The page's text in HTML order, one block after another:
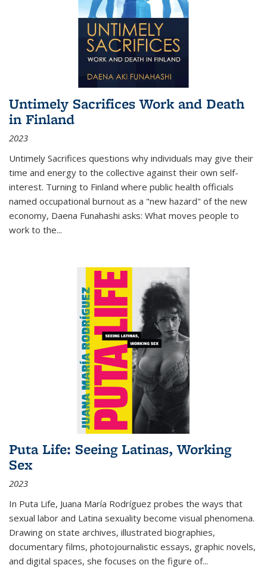
Untimely Sacrifices Work and Death
in Finland
2023
Untimely Sacrifices questions why individuals may give their
time and energy to the collective against their own self-
interest. Turning to Finland where public health officials
named occupational burnout as a "new hazard" of the new
economy, Daena Funahashi asks: What moves people to
work to the...
Puta Life: Seeing Latinas, Working
Sex
2023
In Puta Life, Juana María Rodríguez probes the ways that
sexual labor and Latina sexuality become visual phenomena.
Drawing on state archives, illustrated biographies,
documentary films, photojournalistic essays, graphic novels,
and digital spaces, she focuses on the figure of...